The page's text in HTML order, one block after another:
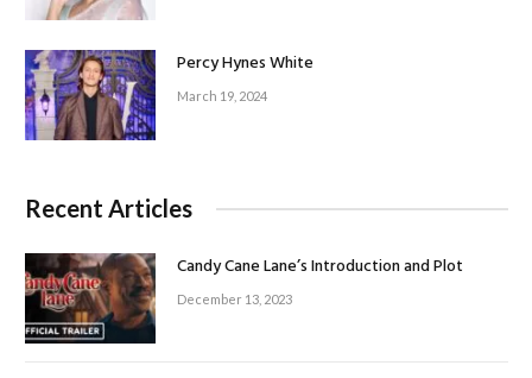
Percy Hynes White
March 19, 2024
Recent Articles
Candy Cane Lane’s Introduction and Plot
December 13, 2023